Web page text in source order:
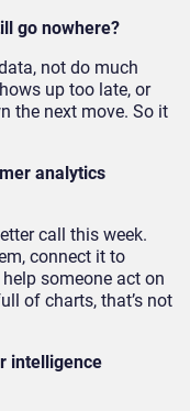
go nowhere?
not do much
up too late, or
the next move. So it
analytics
call this week.
connect it to
someone act on
of charts, that’s not
intelligence